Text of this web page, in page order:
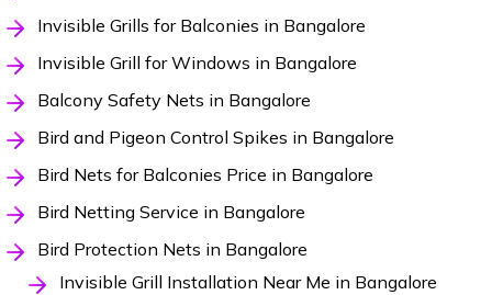
Invisible Grills for Balconies in Bangalore
Invisible Grill for Windows in Bangalore
Balcony Safety Nets in Bangalore
Bird and Pigeon Control Spikes in Bangalore
Bird Nets for Balconies Price in Bangalore
Bird Netting Service in Bangalore
Bird Protection Nets in Bangalore
Invisible Grill Installation Near Me in Bangalore